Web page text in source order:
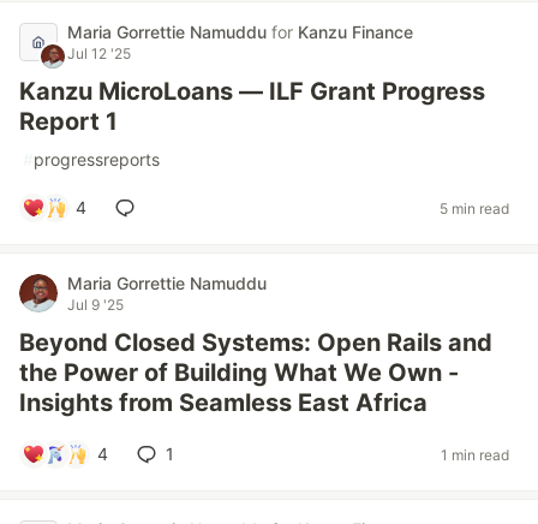
Maria Gorrettie Namuddu for Kanzu Finance
Jul 12 '25
Kanzu MicroLoans — ILF Grant Progress
Report 1
progressreports
4 5 min read
Maria Gorrettie Namuddu
Jul 9 '25
Beyond Closed Systems: Open Rails and
the Power of Building What We Own -
Insights from Seamless East Africa
4 1 1 min read